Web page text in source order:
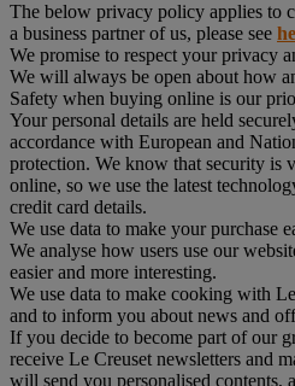
The below privacy policy applies to
a business partner of us, please see
We promise to respect your privacy
We will always be open about how
Safety when buying online is our
Your personal details are held
accordance with European and
protection. We know that security is
online, so we use the latest
credit card details.
We use data to make your purchase
We analyse how users use our
easier and more interesting.
We use data to make cooking with
and to inform you about news and
If you decide to become part of our
receive Le Creuset newsletters and
will send you personalised contents,